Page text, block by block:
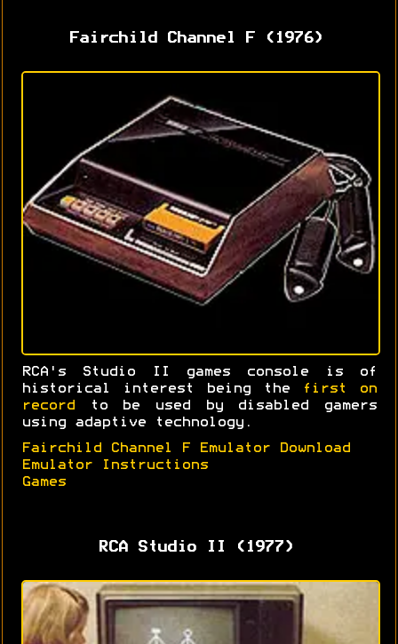
Fairchild Channel F (1976)
RCA's Studio II games console is of
historical interest being the
first on
record to be used by disabled gamers
using adaptive technology.
Fairchild Channel F Emulator Download
Emulator Instructions
Games
RCA Studio II (1977)